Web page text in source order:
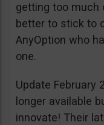
getting too much
better to stick to
AnyOption who
one.
Update February
longer available
innovate! Their